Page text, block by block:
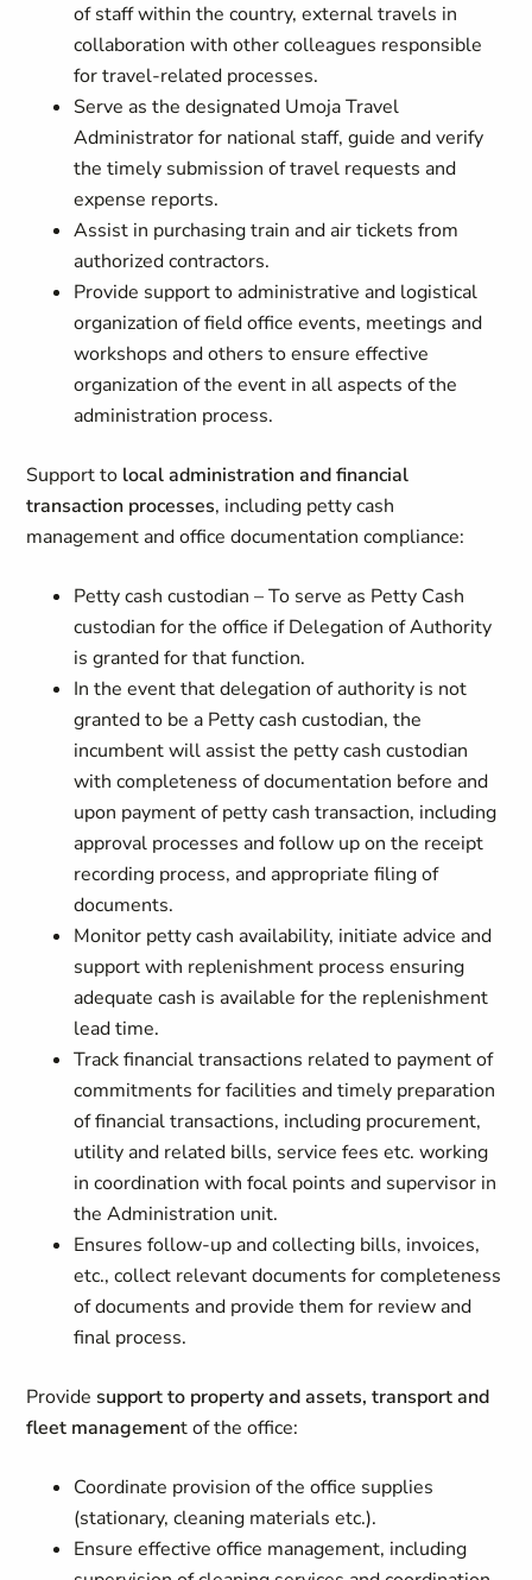
of staff within the country, external travels in
collaboration with other colleagues responsible
for travel-related processes.
Serve as the designated Umoja Travel
Administrator for national staff, guide and verify
the timely submission of travel requests and
expense reports.
Assist in purchasing train and air tickets from
authorized contractors.
Provide support to administrative and logistical
organization of field office events, meetings and
workshops and others to ensure effective
organization of the event in all aspects of the
administration process.
Support to local administration and financial
transaction processes, including petty cash
management and office documentation compliance:
Petty cash custodian – To serve as Petty Cash
custodian for the office if Delegation of Authority
is granted for that function.
In the event that delegation of authority is not
granted to be a Petty cash custodian, the
incumbent will assist the petty cash custodian
with completeness of documentation before and
upon payment of petty cash transaction, including
approval processes and follow up on the receipt
recording process, and appropriate filing of
documents.
Monitor petty cash availability, initiate advice and
support with replenishment process ensuring
adequate cash is available for the replenishment
lead time.
Track financial transactions related to payment of
commitments for facilities and timely preparation
of financial transactions, including procurement,
utility and related bills, service fees etc. working
in coordination with focal points and supervisor in
the Administration unit.
Ensures follow-up and collecting bills, invoices,
etc., collect relevant documents for completeness
of documents and provide them for review and
final process.
Provide support to property and assets, transport and
fleet management of the office:
Coordinate provision of the office supplies
(stationary, cleaning materials etc.).
Ensure effective office management, including